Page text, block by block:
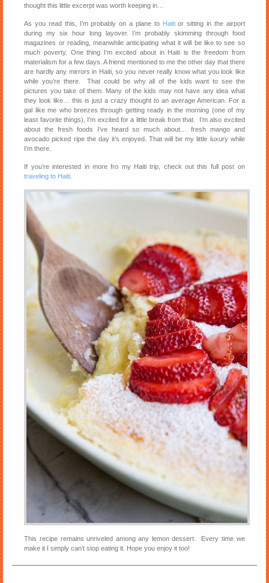
thought this little excerpt was worth keeping in…
As you read this, I’m probably on a plane to Haitior sitting in the airport
during my six hour long layover. I’m probably skimming through food
magazines or reading, meanwhile anticipating what it will be like to see so
much poverty. One thing I’m excited about in Haiti is the freedom from
materialism for a few days. A friend mentioned to me the other day that there
are hardly any mirrors in Haiti, so you never really know what you look like
while you’re there. That could be why all of the kids want to see the
pictures you take of them. Many of the kids may not have any idea what
they look like… this is just a crazy thought to an average American. For a
gal like me who breezes through getting ready in the morning (one of my
least favorite things), I’m excited for a little break from that. I’m also excited
about the fresh foods I’ve heard so much about… fresh mango and
avocado picked ripe the day it’s enjoyed. That will be my little luxury while
I’m there.
If you’re interested in more fro my Haiti trip, check out this full post on
traveling to Haiti
This recipe remains unriveled among any lemon dessert. Every time we
make it I simply can’t stop eating it. Hope you enjoy it too!